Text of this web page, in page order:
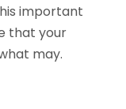
important
that your
may.